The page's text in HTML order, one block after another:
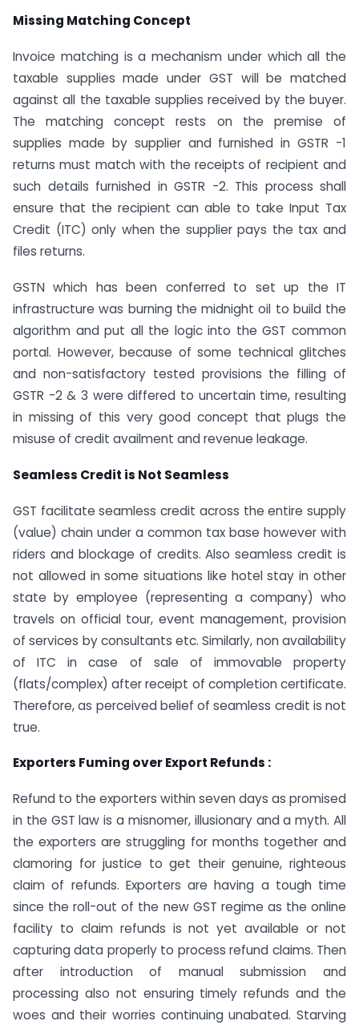
Missing Matching Concept
Invoice matching is a mechanism under which all the
taxable supplies made under GST will be matched
against all the taxable supplies received by the buyer.
The matching concept rests on the premise of
supplies made by supplier and furnished in GSTR -1
returns must match with the receipts of recipient and
such details furnished in GSTR -2. This process shall
ensure that the recipient can able to take Input Tax
Credit (ITC) only when the supplier pays the tax and
files returns.
GSTN which has been conferred to set up the IT
infrastructure was burning the midnight oil to build the
algorithm and put all the logic into the GST common
portal. However, because of some technical glitches
and non-satisfactory tested provisions the filling of
GSTR -2 & 3 were differed to uncertain time, resulting
in missing of this very good concept that plugs the
misuse of credit availment and revenue leakage.
Seamless Credit is Not Seamless
GST facilitate seamless credit across the entire supply
(value) chain under a common tax base however with
riders and blockage of credits. Also seamless credit is
not allowed in some situations like hotel stay in other
state by employee (representing a company) who
travels on official tour, event management, provision
of services by consultants etc. Similarly, non availability
of ITC in case of sale of immovable property
(flats/complex) after receipt of completion certificate.
Therefore, as perceived belief of seamless credit is not
true.
Exporters Fuming over Export Refunds :
Refund to the exporters within seven days as promised
in the GST law is a misnomer, illusionary and a myth. All
the exporters are struggling for months together and
clamoring for justice to get their genuine, righteous
claim of refunds. Exporters are having a tough time
since the roll-out of the new GST regime as the online
facility to claim refunds is not yet available or not
capturing data properly to process refund claims. Then
after introduction of manual submission and
processing also not ensuring timely refunds and the
woes and their worries continuing unabated. Starving